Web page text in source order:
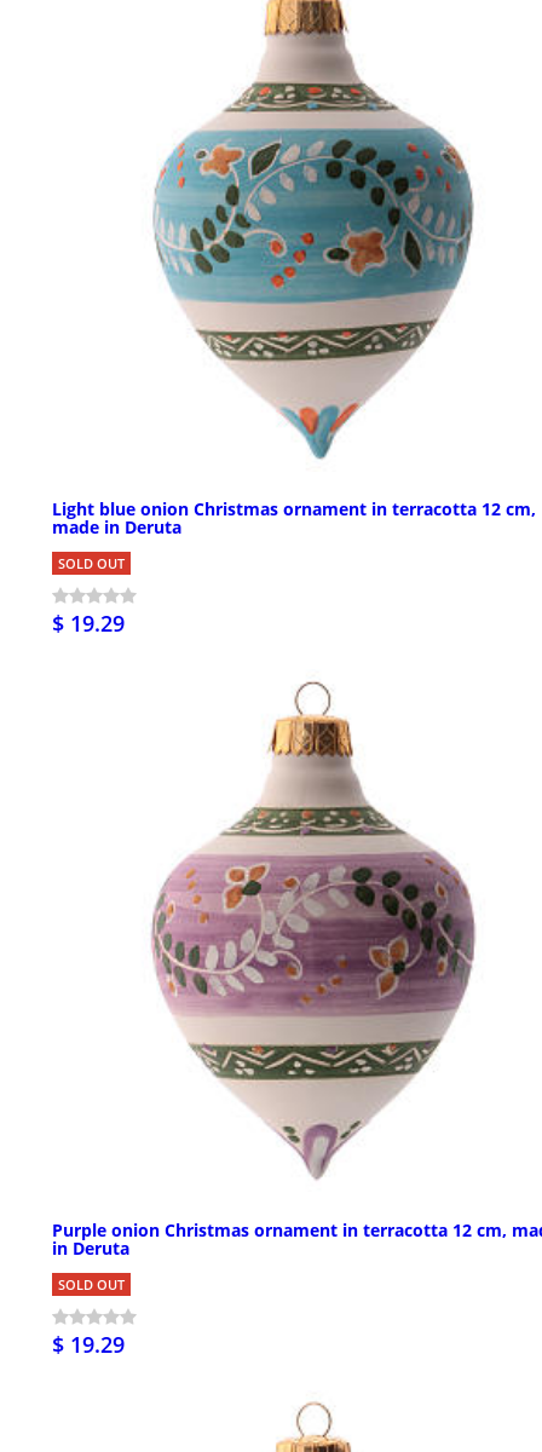
Light blue onion Christmas ornament in terracotta 12 cm,
made in Deruta
SOLD OUT
$ 19.29
Purple onion Christmas ornament in terracotta 12 cm,
in Deruta
SOLD OUT
$ 19.29